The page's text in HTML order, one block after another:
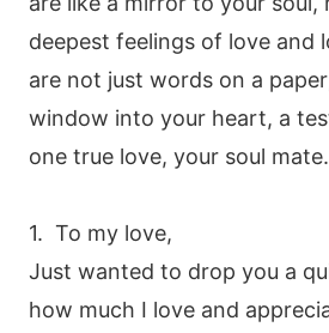
deepest feelings of love and
are not just words on a
window into your heart, a
one true love, your soul mate.
1. To my love,
Just wanted to drop you a
how much I love and